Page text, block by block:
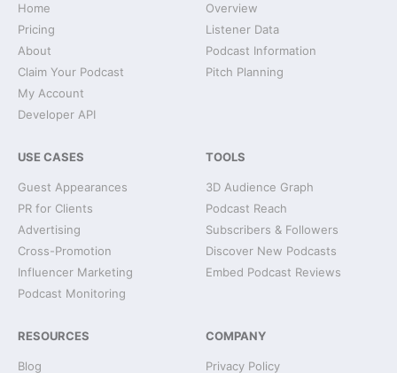
Home
Pricing
About
Claim Your Podcast
My Account
Developer API
Overview
Listener Data
Podcast Information
Pitch Planning
USE CASES
Guest Appearances
PR for Clients
Advertising
Cross-Promotion
Influencer Marketing
Podcast Monitoring
TOOLS
3D Audience Graph
Podcast Reach
Subscribers & Followers
Discover New Podcasts
Embed Podcast Reviews
RESOURCES
Blog
COMPANY
Privacy Policy